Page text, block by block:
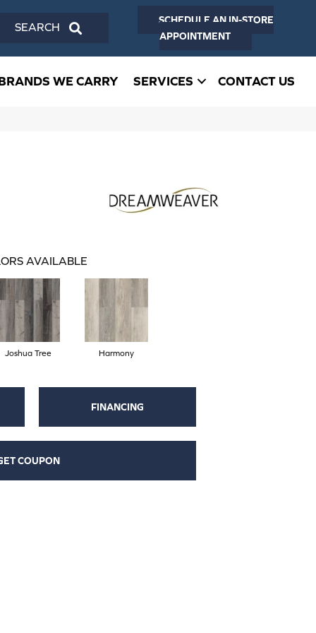
SCHEDULE AN IN-STORE
APPOINTMENT
WE CARRY SERVICES CONTACT US
AVAILABLE
Joshua Tree Harmony
FINANCING
COUPON